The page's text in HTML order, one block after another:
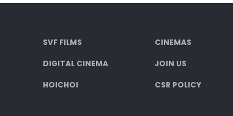
SVF FILMS CINEMAS
DIGITAL CINEMA JOIN US
HOICHOI CSR POLICY